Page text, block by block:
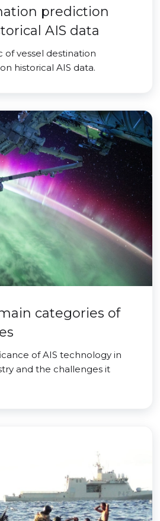
prediction
AIS data
vessel destination
historical AIS data.
categories of
of AIS technology in
and the challenges it